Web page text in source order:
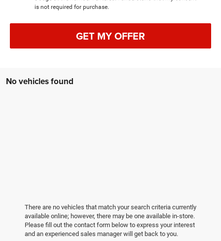
is not required for purchase.
GET MY OFFER
No vehicles found
There are no vehicles that match your search criteria currently
available online; however, there may be one available in-store.
Please fill out the contact form below to express your interest
and an experienced sales manager will get back to you.